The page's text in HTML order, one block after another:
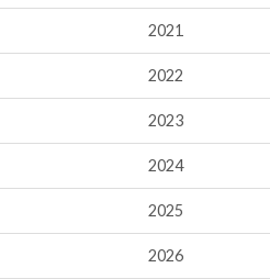
2021
2022
2023
2024
2025
2026